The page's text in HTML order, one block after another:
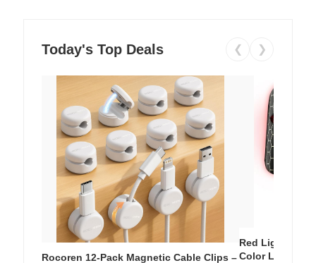
Today's Top Deals ❮ ❯
Rocoren 12-Pack Magnetic Cable Clips –
Red Light
Color LED